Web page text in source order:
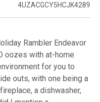
4UZACGCY5HCJK4289
Rambler Endeavor
oozes with at-home
for you to
outs, with one being a
a dishwasher,